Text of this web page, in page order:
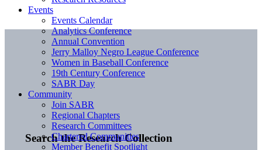
Search the Research Collection
Events
Events Calendar
Analytics Conference
Annual Convention
Jerry Malloy Negro League Conference
Women in Baseball Conference
19th Century Conference
SABR Day
Community
Join SABR
Regional Chapters
Research Committees
Chartered Communities
Member Benefit Spotlight